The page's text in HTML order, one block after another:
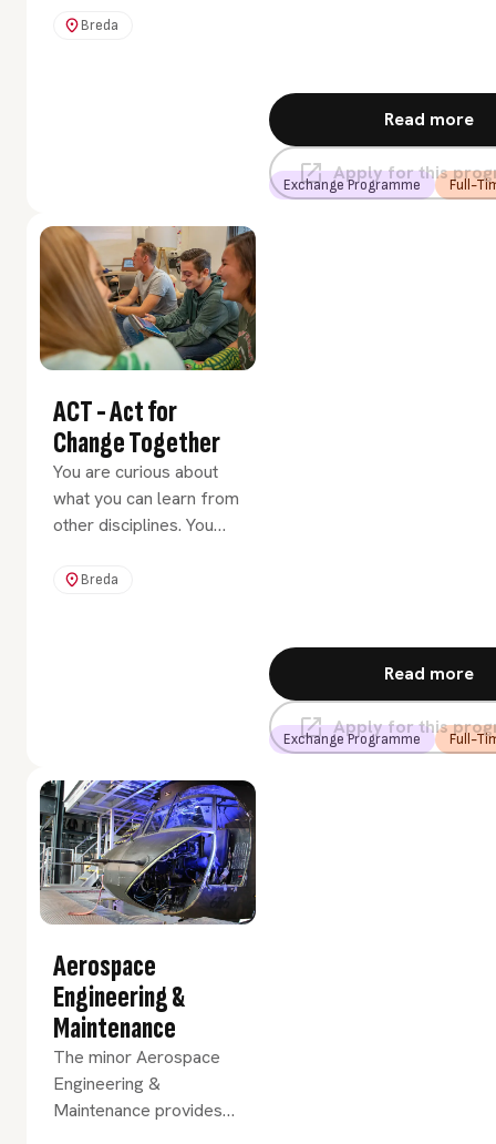
Exchange Programme Full-
Breda
innovation and urban
Read more
Apply for this
Exchange Programme Full-
Breda
ACT - Act for
Change Together
You are curious about
what you can learn from
other disciplines. You
society from your own
Read more
Apply for this
Aerospace
Engineering &
Maintenance
The minor Aerospace
Engineering &
Maintenance provides